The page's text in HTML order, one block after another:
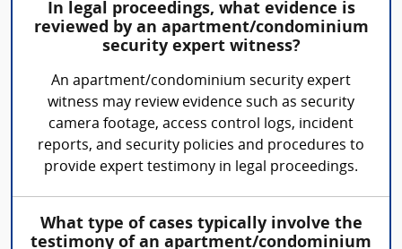
In legal proceedings, what evidence is
reviewed by an apartment/condominium
security expert witness?
An apartment/condominium security expert
witness may review evidence such as security
camera footage, access control logs, incident
reports, and security policies and procedures to
provide expert testimony in legal proceedings.
What type of cases typically involve the
testimony of an apartment/condominium